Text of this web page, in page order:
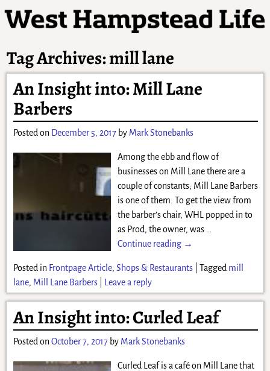
Tag Archives:mill lane
An Insight into: Mill Lane
Barbers
Posted on December 5, 2017 by Mark Stonebanks
Among the ebb and flow of
businesses on Mill Lane there are a
couple of constants; Mill Lane Barbers
is one of them. To get the view from
the barber’s chair, WHL popped in to
as Prod, the owner, was …
Continue reading →
Posted in Frontpage Article, Shops & Restaurants| Tagged mill
lane, Mill Lane Barbers| Leave a reply
An Insight into: Curled Leaf
Posted on October 7, 2017 by Mark Stonebanks
Curled Leaf is a café on Mill Lane that